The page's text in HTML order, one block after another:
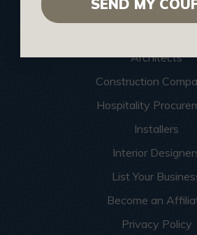
Find a Pro
Architects
Construction
Hospitality
Installers
Interior
List Your
Become an
Privacy Policy
SEND MY